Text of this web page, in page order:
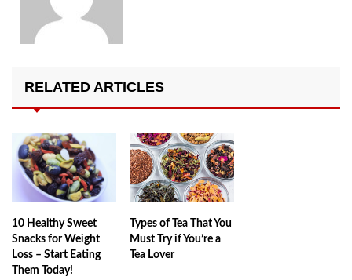
RELATED ARTICLES
10 Healthy Sweet
Snacks for Weight
Loss – Start Eating
Them Today!
Types of Tea That You
Must Try if You’re a
Tea Lover